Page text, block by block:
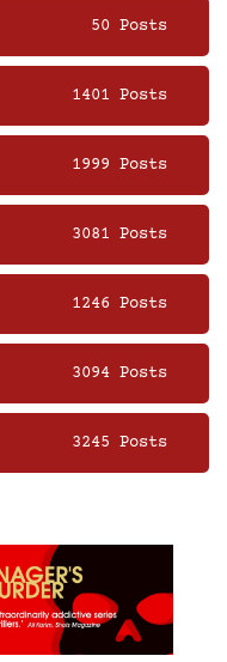
50 Posts
1401 Posts
1999 Posts
3081 Posts
1246 Posts
3094 Posts
3245 Posts